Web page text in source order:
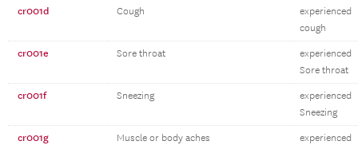
cr001d Cough
experienced
cough
cr001e Sore throat
experienced
Sore throat
cr001f Sneezing
experienced
Sneezing
cr001g Muscle or body aches
experienced